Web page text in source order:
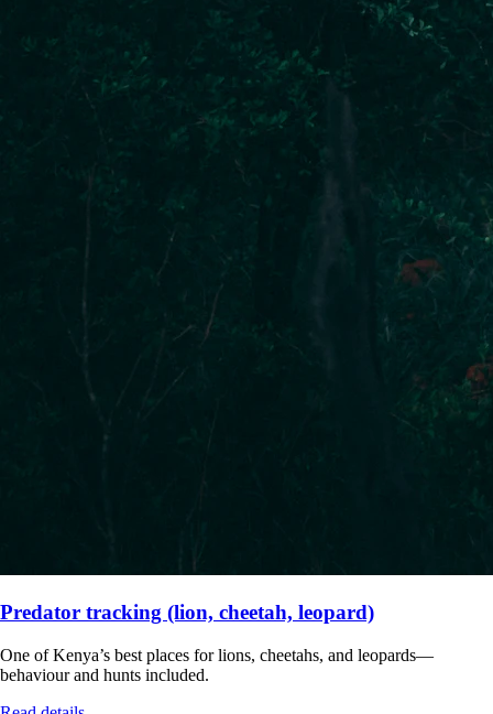
Predator tracking (lion, cheetah, leopard)
One of Kenya’s best places for lions, cheetahs, and leopards—
behaviour and hunts included.